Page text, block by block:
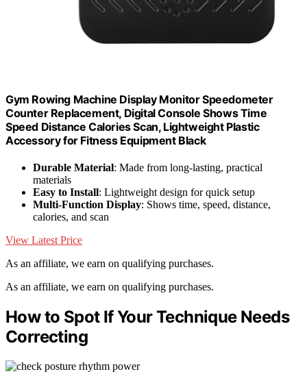
Gym Rowing Machine Display Monitor Speedometer
Counter Replacement, Digital Console Shows Time
Speed Distance Calories Scan, Lightweight Plastic
Accessory for Fitness Equipment Black
Durable Material: Made from long-lasting, practical
materials
Easy to Install: Lightweight design for quick setup
Multi-Function Display: Shows time, speed, distance,
calories, and scan
View Latest Price
As an affiliate, we earn on qualifying purchases.
As an affiliate, we earn on qualifying purchases.
How to Spot If Your Technique Needs
Correcting